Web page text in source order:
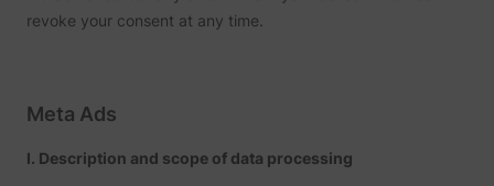
revoke your consent at any time.
Meta Ads
I. Description and scope of data processing